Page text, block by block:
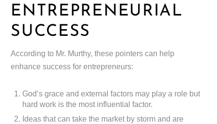
ENTREPRENEURIAL
SUCCESS
According to Mr. Murthy, these pointers can help
enhance success for entrepreneurs:
God’s grace and external factors may play a role but
hard work is the most influential factor.
Ideas that can take the market by storm and are